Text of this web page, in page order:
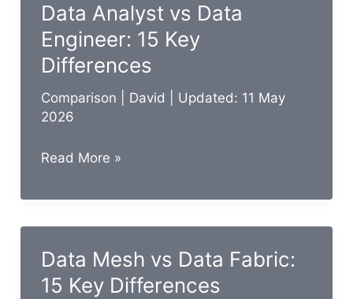
Key
Differences
Data Analyst vs Data
Engineer: 15 Key
Differences
Comparison David
| Updated: 11 May
2026
Data
vs
Data
15
Key
Read More »
Data Mesh vs Data Fabric:
15 Key Differences